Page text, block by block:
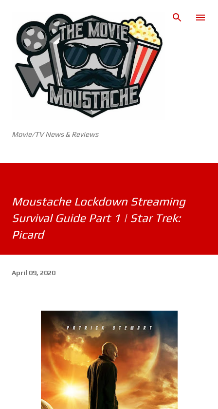
Movie/TV News & Reviews
Moustache Lockdown Streaming
Survival Guide Part 1 | Star Trek:
Picard
April 09, 2020